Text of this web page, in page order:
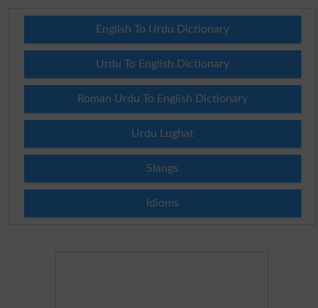
English To Urdu Dictionary
Urdu To English Dictionary
Roman Urdu To English Dictionary
Urdu Lughat
Slangs
Idioms